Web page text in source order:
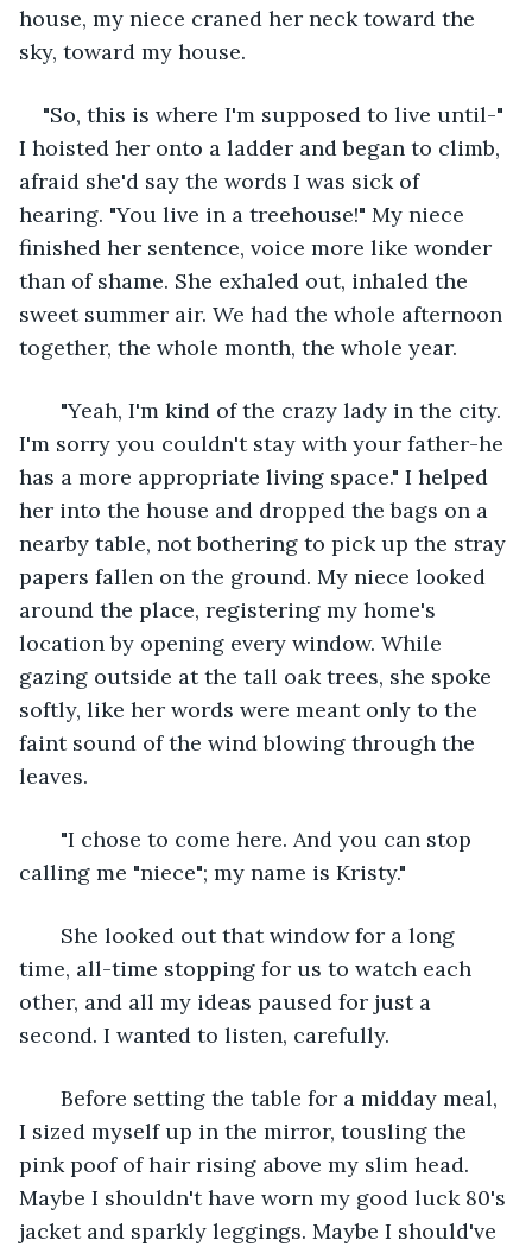
house, my niece craned her neck toward the
sky, toward my house.
"So, this is where I'm supposed to live until-"
I hoisted her onto a ladder and began to climb,
afraid she'd say the words I was sick of
hearing. "You live in a treehouse!" My niece
finished her sentence, voice more like wonder
than of shame. She exhaled out, inhaled the
sweet summer air. We had the whole afternoon
together, the whole month, the whole year.
"Yeah, I'm kind of the crazy lady in the city.
I'm sorry you couldn't stay with your father-he
has a more appropriate living space." I helped
her into the house and dropped the bags on a
nearby table, not bothering to pick up the stray
papers fallen on the ground. My niece looked
around the place, registering my home's
location by opening every window. While
gazing outside at the tall oak trees, she spoke
softly, like her words were meant only to the
faint sound of the wind blowing through the
leaves.
"I chose to come here. And you can stop
calling me "niece"; my name is Kristy."
She looked out that window for a long
time, all-time stopping for us to watch each
other, and all my ideas paused for just a
second. I wanted to listen, carefully.
Before setting the table for a midday meal,
I sized myself up in the mirror, tousling the
pink poof of hair rising above my slim head.
Maybe I shouldn't have worn my good luck 80's
jacket and sparkly leggings. Maybe I should've